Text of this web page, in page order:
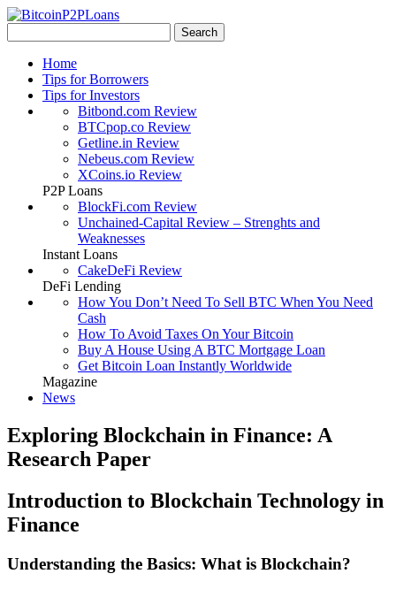
Home
Tips for Borrowers
Tips for Investors
Bitbond.com Review
BTCpop.co Review
Getline.in Review
Nebeus.com Review
XCoins.io Review
P2P Loans
BlockFi.com Review
Unchained-Capital Review – Strenghts and
Weaknesses
Instant Loans
CakeDeFi Review
DeFi Lending
How You Don’t Need To Sell BTC When You Need
Cash
How To Avoid Taxes On Your Bitcoin
Buy A House Using A BTC Mortgage Loan
Get Bitcoin Loan Instantly Worldwide
Magazine
News
Exploring Blockchain in Finance: A
Research Paper
Introduction to Blockchain Technology in
Finance
Understanding the Basics: What is Blockchain?